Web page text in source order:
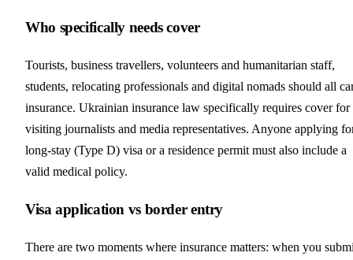
Who specifically needs cover
Tourists, business travellers, volunteers and humanitarian staff,
students, relocating professionals and digital nomads should all
insurance. Ukrainian insurance law specifically requires cover for
visiting journalists and media representatives. Anyone applying
long-stay (Type D) visa or a residence permit must also include a
valid medical policy.
Visa application vs border entry
There are two moments where insurance matters: when you